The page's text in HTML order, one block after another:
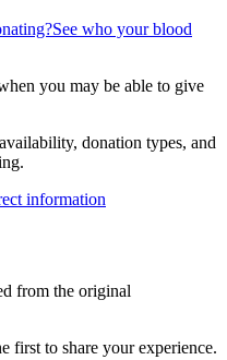
See who your blood
you may be able to give
donation types, and
information
from the original
first to share your experience.